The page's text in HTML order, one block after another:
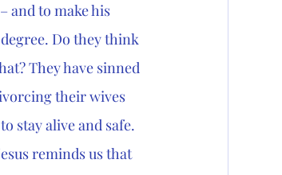
and to make his
Do they think
They have sinned
their wives
stay alive and safe.
reminds us that